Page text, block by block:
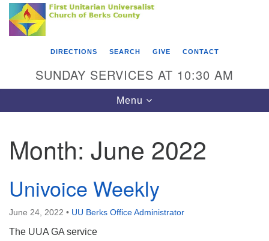
Search
Google
Map
Something went wrong while retrieving your map.
First Unitarian Universalist Church of Berks
County
Reading, PA 19602
610-372-0928
Find Us on Facebook
DIRECTIONS SEARCH GIVE CONTACT
SUNDAY SERVICES AT 10:30 AM
Toggle
navigation
Menu
Month: June 2022
Univoice Weekly
June 24, 2022 • UU Berks Office Administrator
The UUA GA service